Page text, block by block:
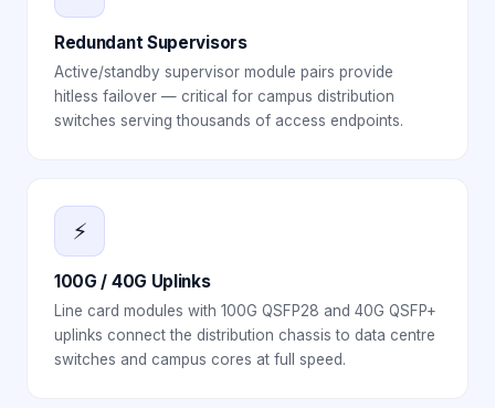
Redundant Supervisors
Active/standby supervisor module pairs provide
hitless failover — critical for campus distribution
switches serving thousands of access endpoints.
⚡
100G / 40G Uplinks
Line card modules with 100G QSFP28 and 40G QSFP+
uplinks connect the distribution chassis to data centre
switches and campus cores at full speed.